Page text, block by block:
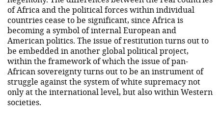
of Africa and the political forces within individual
countries cease to be significant, since Africa is
becoming a symbol of internal European and
American politics. The issue of restitution turns out to
be embedded in another global political project,
within the framework of which the issue of pan-
African sovereignty turns out to be an instrument of
struggle against the system of white supremacy not
only at the international level, but also within Western
societies.